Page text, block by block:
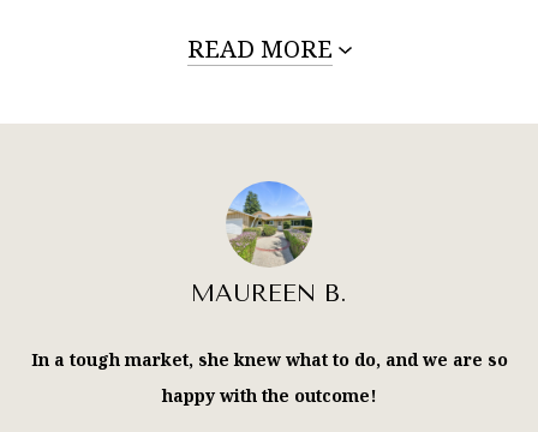
READ MORE
MAUREEN B.
In a tough market, she knew what to do, and we are so
happy with the outcome!